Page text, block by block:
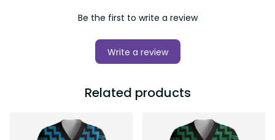
Be the first to write a review
Write a review
Related products